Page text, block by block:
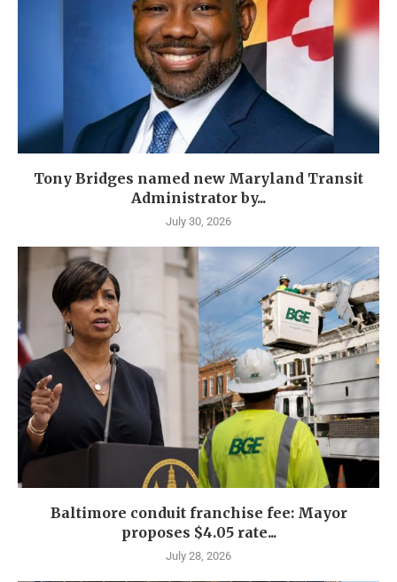
Tony Bridges named new Maryland Transit
Administrator by...
July 30, 2026
Baltimore conduit franchise fee: Mayor
proposes $4.05 rate...
July 28, 2026